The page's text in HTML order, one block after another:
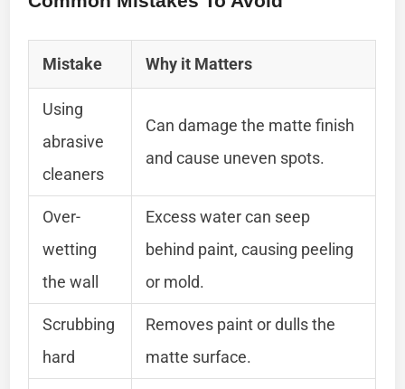
Mistake Why it Matters
Using
abrasive
cleaners
Can damage the matte finish
and cause uneven spots.
Over-
wetting
the wall
Excess water can seep
behind paint, causing peeling
or mold.
Scrubbing
hard
Removes paint or dulls the
matte surface.